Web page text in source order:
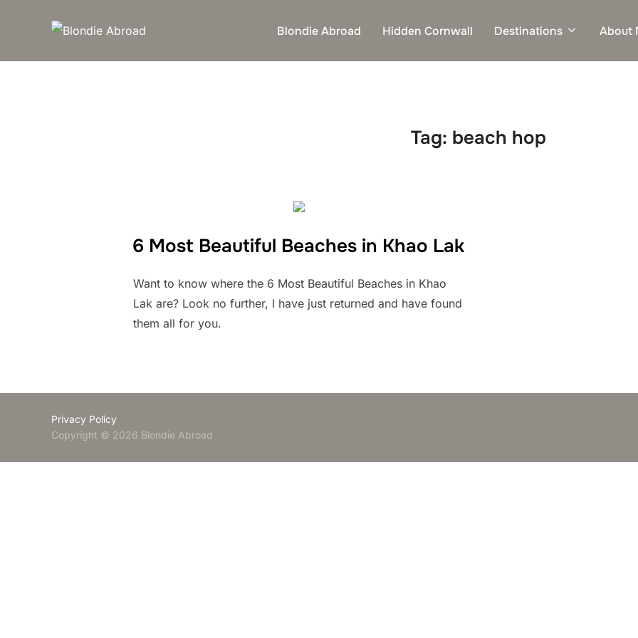
Blondie Abroad Hidden Cornwall Destinations About
Tag: beach hop
6 Most Beautiful Beaches in Khao Lak
Want to know where the 6 Most Beautiful Beaches in Khao
Lak are? Look no further, I have just returned and have found
them all for you.
Privacy Policy
Copyright © 2026 Blondie Abroad